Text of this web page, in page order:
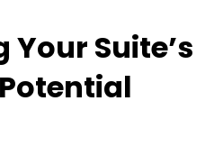
Suite’s